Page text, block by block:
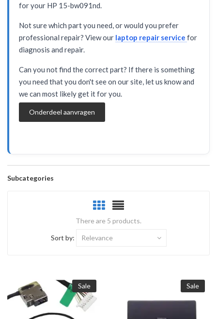
for your HP 15-bw091nd.
Not sure which part you need, or would you prefer
professional repair? View our laptop repair service for
diagnosis and repair.
Can you not find the correct part? If there is something
you need that you don't see on our site, let us know and
we can most likely get it for you.
Onderdeel aanvragen
Subcategories
There are 5 products.
Sort by: Relevance
Sale Sale